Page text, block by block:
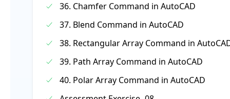
36. Chamfer Command in AutoCAD
37. Blend Command in AutoCAD
38. Rectangular Array Command in
39. Path Array Command in AutoCAD
40. Polar Array Command in AutoCAD